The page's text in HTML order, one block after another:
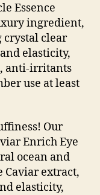
Essence
ingredient,
clear
elasticity,
anti-irritants
use at least
Our
Enrich Eye
ocean and
extract,
elasticity,